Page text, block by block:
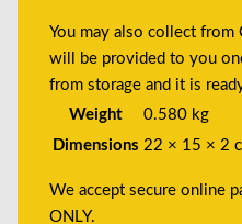
You may also collect from
will be provided to you
from storage and it is
Weight
0.580 kg
Dimensions 22 × 15 × 2
We accept secure online
ONLY.